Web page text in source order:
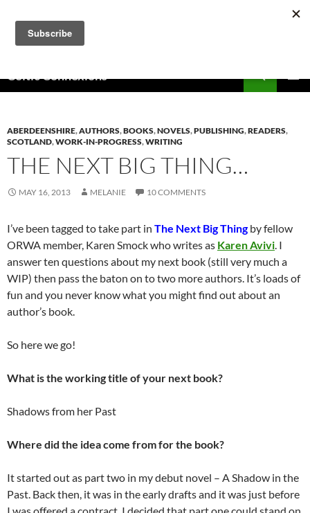
content
Celtic Connexions
ABERDEENSHIRE,AUTHORS,BOOKS,NOVELS,PUBLISHING,READERS,
SCOTLAND,WORK-IN-PROGRESS,WRITING
THE NEXT BIG THING…
MAY 16, 2013 MELANIE 10 COMMENTS
I’ve been tagged to take part in The Next Big Thing by fellow
ORWA member, Karen Smock who writes as Karen Avivi. I
answer ten questions about my next book (still very much a
WIP) then pass the baton on to two more authors. It’s loads of
fun and you never know what you might find out about an
author’s book.
So here we go!
What is the working title of your next book?
Shadows from her Past
Where did the idea come from for the book?
It started out as part two in my debut novel – A Shadow in the
Past. Back then, it was in the early drafts and it was just before